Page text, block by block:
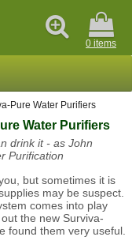
0 items
Pure Water Purifiers
Water Purifiers
drink it - as John
Purification
but sometimes it is
may be suspect.
comes into play
the new Surviva-
found them very useful.